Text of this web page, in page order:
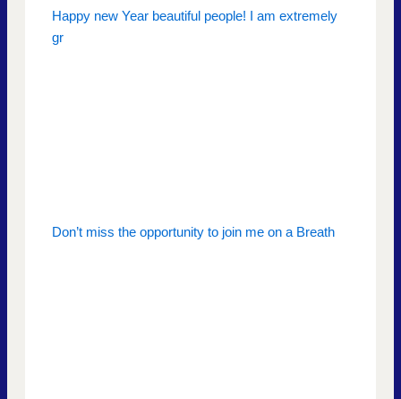
Happy new Year beautiful people! I am extremely
gr
Don’t miss the opportunity to join me on a Breath